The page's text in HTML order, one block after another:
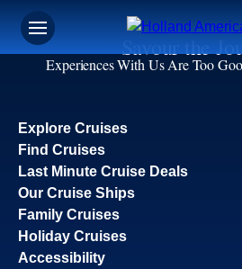
Savour the
Experiences With Us Are Too
Explore Cruises
Find Cruises
Last Minute Cruise Deals
Our Cruise Ships
Family Cruises
Holiday Cruises
Accessibility